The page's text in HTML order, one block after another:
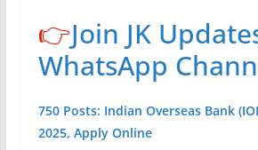
👉Join JK
WhatsApp
750 Posts: Indian Overseas Bank
2025, Apply Online